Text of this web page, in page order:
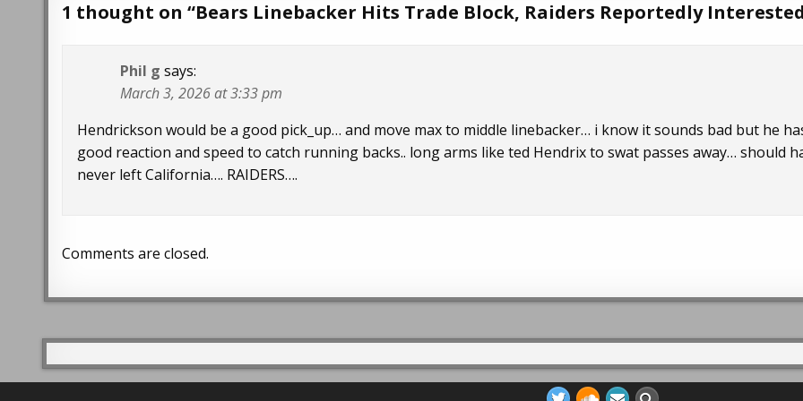
1 thought on “Bears Linebacker Hits Trade Block, Raiders Reportedly
Phil g says:
March 3, 2026 at 3:33 pm
Hendrickson would be a good pick_up… and move max to middle linebacker… i know it sounds bad but he
good reaction and speed to catch running backs.. long arms like ted Hendrix to swat passes away… should
never left California…. RAIDERS….
Comments are closed.